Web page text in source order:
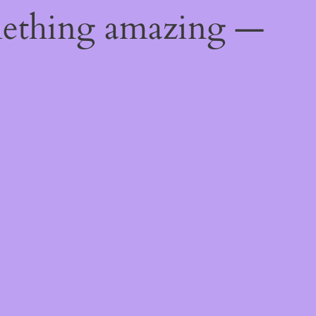
amazing —